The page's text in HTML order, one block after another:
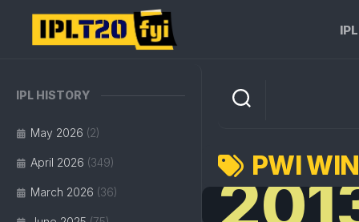
content
IPL HISTORY
May 2026 (2)
April 2026 (349)
March 2026 (36)
PWI WIN